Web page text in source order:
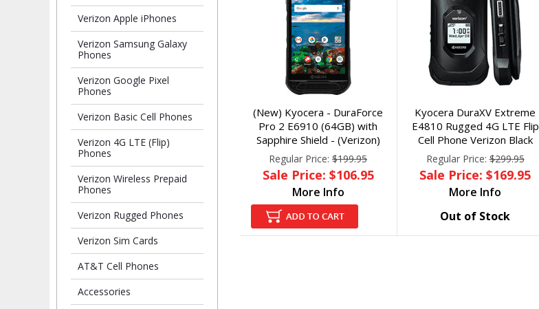
(New) Kyocera - DuraForce
Pro 2 E6910 (64GB) with
Sapphire Shield - (Verizon)
Regular Price: $199.95
Sale Price: $106.95
More Info
Kyocera DuraXV Extreme
E4810 Rugged 4G LTE Flip
Cell Phone Verizon Black
Regular Price:$299.95
Sale Price: $169.95
More Info
Out of Stock
Verizon Apple iPhones
Verizon Samsung Galaxy
Phones
Verizon Google Pixel
Phones
Verizon Basic Cell Phones
Verizon 4G LTE (Flip)
Phones
Verizon Wireless Prepaid
Phones
Verizon Rugged Phones
Verizon Sim Cards
AT&T Cell Phones
Accessories